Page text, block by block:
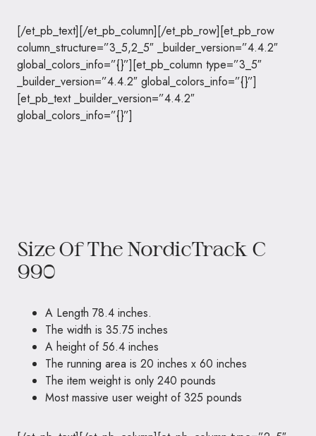
[/et_pb_text][/et_pb_column][/et_pb_row][et_pb_row
column_structure=”3_5,2_5″ _builder_version=”4.4.2″
global_colors_info=”{}”][et_pb_column type=”3_5″
_builder_version=”4.4.2″ global_colors_info=”{}”]
[et_pb_text _builder_version=”4.4.2″
global_colors_info=”{}”]
Size Of The NordicTrack C
990
A Length 78.4 inches.
The width is 35.75 inches
A height of 56.4 inches
The running area is 20 inches x 60 inches
The item weight is only 240 pounds
Most massive user weight of 325 pounds